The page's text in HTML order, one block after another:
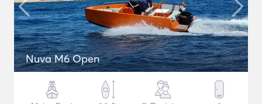
Nuva M6 Open